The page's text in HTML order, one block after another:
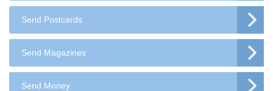
Send Postcards
Send Magazines
Send Money